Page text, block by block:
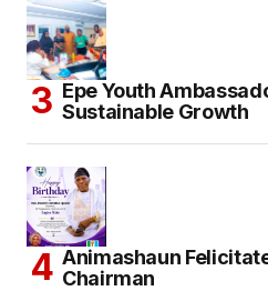
Epe Youth
Sustainable Growth
Animashaun
Chairman